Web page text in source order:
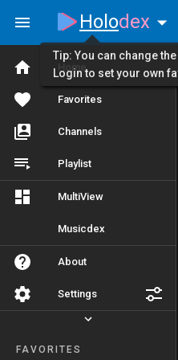
Home
Favorites
Channels
Playlist
MultiView
Musicdex
About
Settings
FAVORITES
Holodex
Tip: You can change
Login to set your own